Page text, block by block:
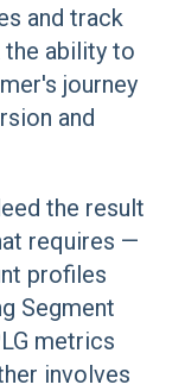
and track
the ability to
journey
and
the result
requires —
profiles
Segment
metrics
involves